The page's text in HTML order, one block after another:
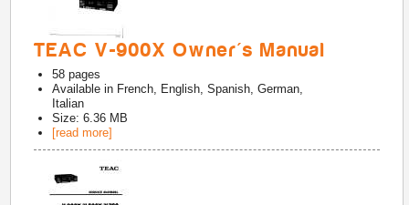
TEAC V-900X Owner's Manual
58 pages
Available in French, English, Spanish, German,
Italian
Size: 6.36 MB
[read more]